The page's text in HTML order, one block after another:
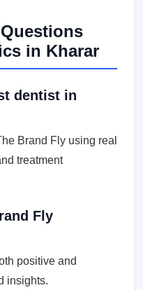
in Kharar
dentist in
Brand Fly using real
treatment
Fly
positive and
insights.